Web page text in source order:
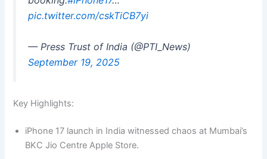
pic.twitter.com/cskTiCB7yi
— Press Trust of India (@PTI_News)
September 19, 2025
Key Highlights:
iPhone 17 launch in India witnessed chaos at Mumbai’s
BKC Jio Centre Apple Store.